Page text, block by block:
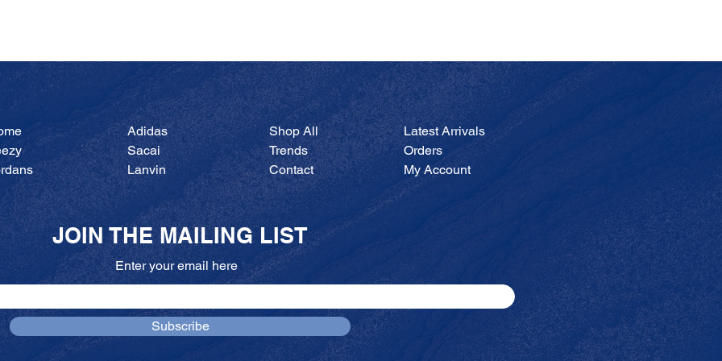
JOIN THE MAILING LIST
Enter your email here
Subscribe
Adidas
Sacai
Lanvin
Shop All
Trends
Contact
Latest Arrivals
Orders
My Account